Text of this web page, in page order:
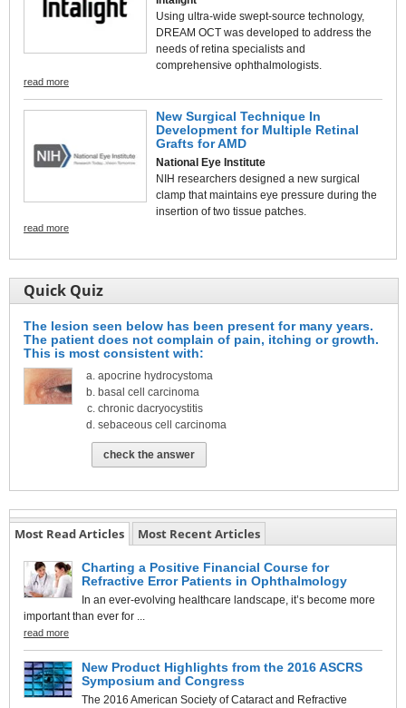
Using ultra-wide swept-source technology,
DREAM OCT was developed to address the
needs of retina specialists and
comprehensive ophthalmologists.
read more
New Surgical Technique In
Development for Multiple Retinal
Grafts for AMD
National Eye Institute
NIH researchers designed a new surgical
clamp that maintains eye pressure during the
insertion of two tissue patches.
read more
Quick Quiz
The lesion seen below has been present for many years.
The patient does not complain of pain, itching or growth.
This is most consistent with:
apocrine hydrocystoma
basal cell carcinoma
chronic dacryocystitis
sebaceous cell carcinoma
check the answer
Most Read Articles Most Recent Articles
Charting a Positive Financial Course for
Refractive Error Patients in Ophthalmology
In an ever-evolving healthcare landscape, it’s become more
important than ever for ...
read more
New Product Highlights from the 2016 ASCRS
Symposium and Congress
The 2016 American Society of Cataract and Refractive